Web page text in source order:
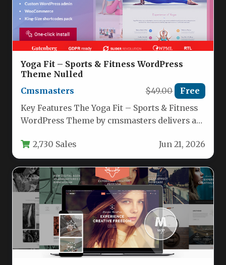
Yoga Fit – Sports & Fitness WordPress
Theme Nulled
Cmsmasters
$49.00 Free
Key Features The Yoga Fit – Sports & Fitness
WordPress Theme by cmsmasters delivers a
2,730 Sales Jun 21, 2026